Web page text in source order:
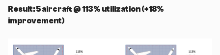
Result: 5 aircraft @ 113% utilization (+18%
improvement)